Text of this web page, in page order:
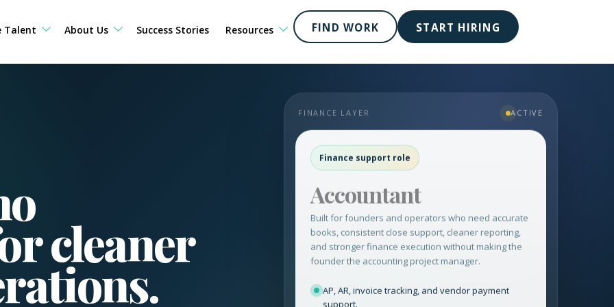
Talent About Us Success Stories Resources FIND WORK START HIRING
cleaner
FINANCE LAYER ACTIVE
Finance support role
Accountant
Built for founders and operators who need accurate
books, consistent close support, cleaner reporting,
and stronger finance execution without making the
founder the accounting project manager.
AP, AR, invoice tracking, and vendor payment